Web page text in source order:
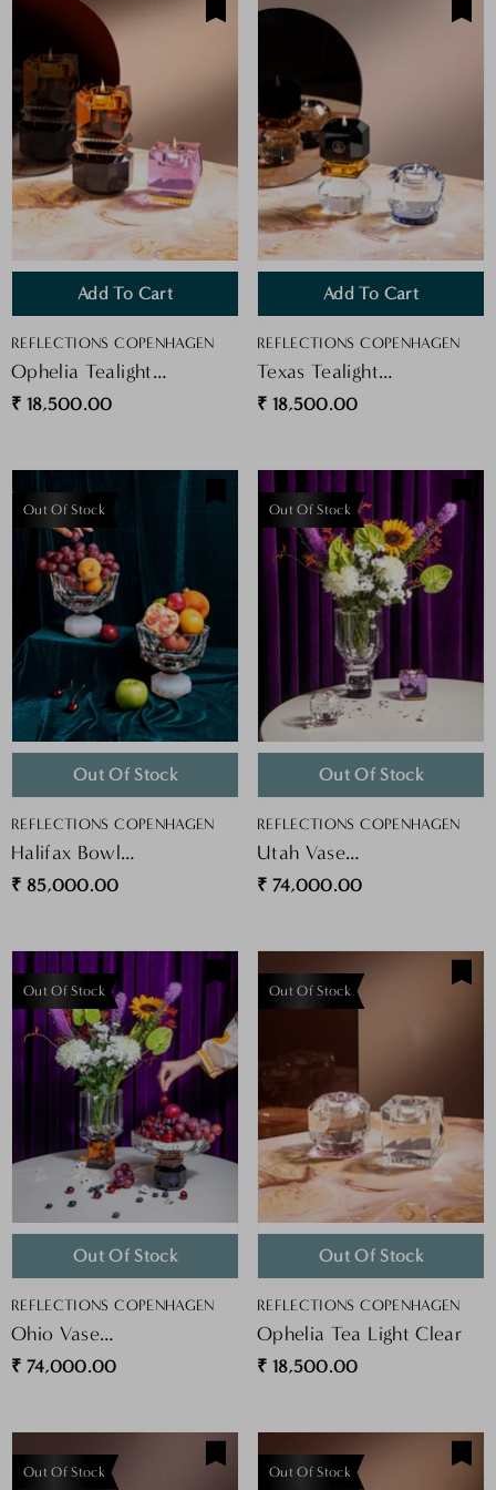
Add To Cart
VENDOR:
REFLECTIONS COPENHAGEN
Ophelia Tealight
Purple/yellow
₹ 18,500.00
Add To Cart
VENDOR:
REFLECTIONS COPENHAGEN
Texas Tealight
Clear/Cobalt
₹ 18,500.00
Out Of Stock
Out Of Stock
VENDOR:
REFLECTIONS COPENHAGEN
Halifax Bowl
Clear/milk/plum
₹ 85,000.00
Out Of Stock
Out Of Stock
VENDOR:
REFLECTIONS COPENHAGEN
Utah Vase
Clear/rose/black
₹ 74,000.00
Out Of Stock
Out Of Stock
VENDOR:
REFLECTIONS COPENHAGEN
Ohio Vase
Clear/Amber/Black
₹ 74,000.00
Out Of Stock
Out Of Stock
VENDOR:
REFLECTIONS COPENHAGEN
Ophelia Tea Light Clear
₹ 18,500.00
Out Of Stock Out Of Stock